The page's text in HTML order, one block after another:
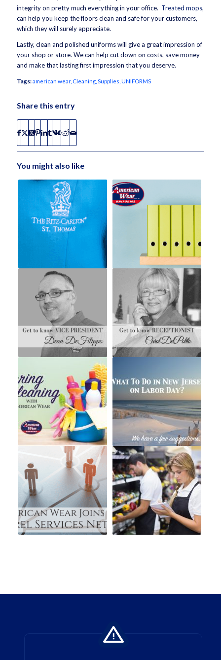
integrity on pretty much everything in your office. Treated mops,
can help you keep the floors clean and safe for your customers,
which they will surely appreciate.
Lastly, clean and polished uniforms will give a great impression of
your shop or store. We can help cut down on costs, save money
and make that lasting first impression that you deserve.
Tags:american wear, Cleaning, Supplies UNIFORMS
Share this entry
You might also like